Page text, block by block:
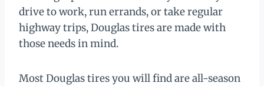
drive to work, run errands, or take regular
highway trips, Douglas tires are made with
those needs in mind.
Most Douglas tires you will find are all-season